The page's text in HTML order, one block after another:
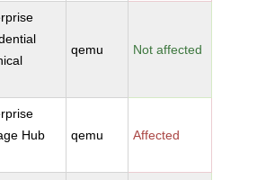
qemu Not affected
Hub
qemu Affected